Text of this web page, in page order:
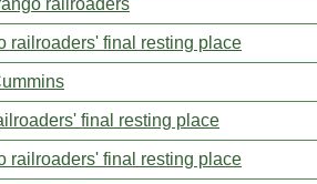
railroaders
railroaders' final resting place
final resting place
railroaders' final resting place